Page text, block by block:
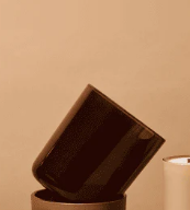
fragrance oil collection
it's western, refined.
spring fragrances.
4 juicy fragrance oils are